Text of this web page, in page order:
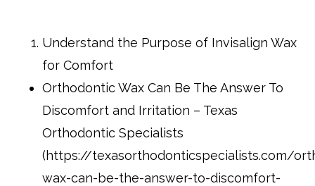
Understand the Purpose of Invisalign Wax
for Comfort
Orthodontic Wax Can Be The Answer To
Discomfort and Irritation – Texas
Orthodontic Specialists
(https://texasorthodonticspecialists.com/
wax-can-be-the-answer-to-discomfort-